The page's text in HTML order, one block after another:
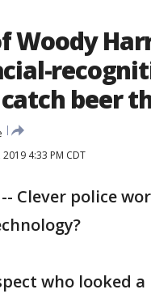
Woody
beer
2019 4:33 PM CDT
-- Clever police
who looked